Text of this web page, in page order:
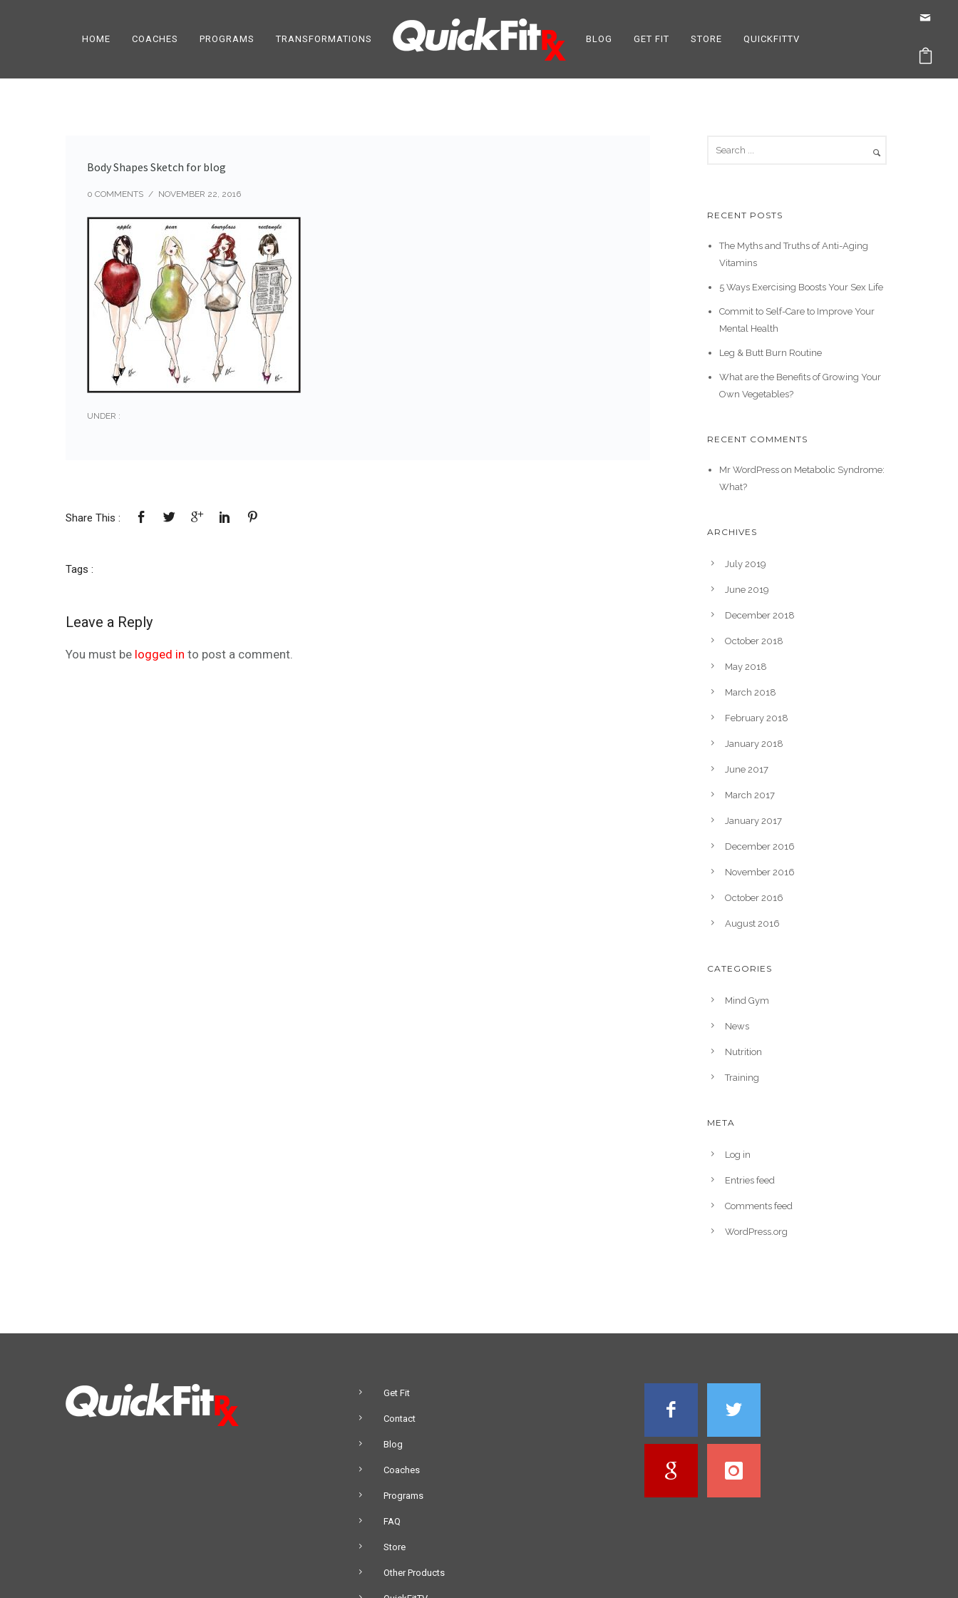
HOME COACHES PROGRAMS TRANSFORMATIONS BLOG GET FIT STORE QUICKFITTV
Body Shapes Sketch for blog
0 COMMENTS / NOVEMBER 22, 2016
UNDER :
Share This :
Tags :
Leave a Reply
You must be logged in to post a comment.
RECENT POSTS
The Myths and Truths of Anti-Aging
Vitamins
5 Ways Exercising Boosts Your Sex Life
Commit to Self-Care to Improve Your
Mental Health
Leg & Butt Burn Routine
What are the Benefits of Growing Your
Own Vegetables?
RECENT COMMENTS
Mr WordPresson Metabolic Syndrome:
What?
ARCHIVES
July 2019
June 2019
December 2018
October 2018
May 2018
March 2018
February 2018
January 2018
June 2017
March 2017
January 2017
December 2016
November 2016
October 2016
August 2016
CATEGORIES
Mind Gym
News
Nutrition
Training
META
Log in
Entries feed
Comments feed
WordPress.org
Get Fit
Contact
Blog
Coaches
Programs
FAQ
Store
Other Products